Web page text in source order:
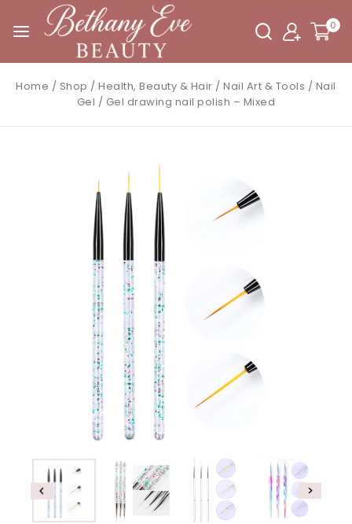
0
Home / Shop / Health, Beauty & Hair / Nail Art & Tools / Nail
Gel / Gel drawing nail polish – Mixed